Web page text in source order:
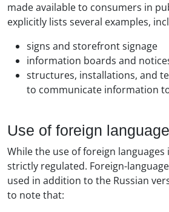
made available to consumers in
explicitly lists several examples,
signs and storefront signage
information boards and
structures, installations, and
to communicate information
Use of foreign
While the use of foreign
strictly regulated. Foreign-
used in addition to the Russian
to note that: